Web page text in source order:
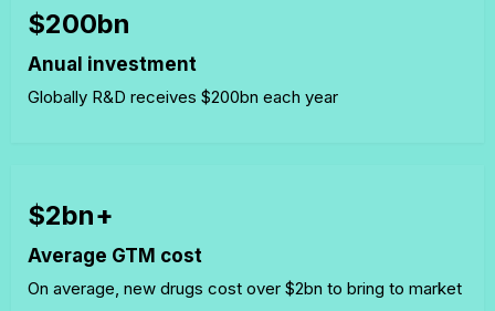
$200bn
Anual investment
Globally R&D receives $200bn each year
$2bn+
Average GTM cost
On average, new drugs cost over $2bn to bring to market